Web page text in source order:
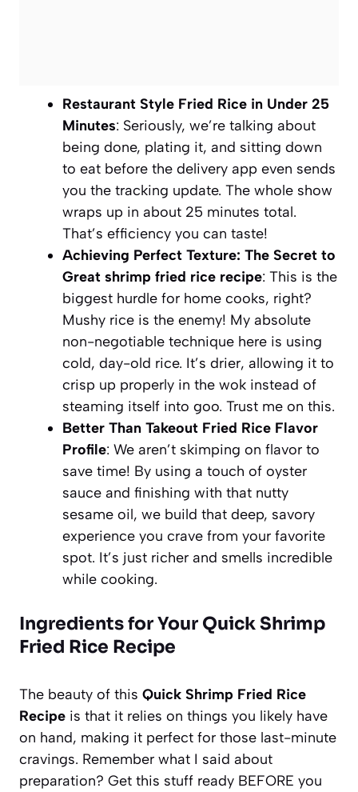
Restaurant Style Fried Rice in Under 25
Minutes: Seriously, we’re talking about
being done, plating it, and sitting down
to eat before the delivery app even sends
you the tracking update. The whole show
wraps up in about 25 minutes total.
That’s efficiency you can taste!
Achieving Perfect Texture: The Secret to
Great shrimp fried rice recipe: This is the
biggest hurdle for home cooks, right?
Mushy rice is the enemy! My absolute
non-negotiable technique here is using
cold, day-old rice. It’s drier, allowing it to
crisp up properly in the wok instead of
steaming itself into goo. Trust me on this.
Better Than Takeout Fried Rice Flavor
Profile: We aren’t skimping on flavor to
save time! By using a touch of oyster
sauce and finishing with that nutty
sesame oil, we build that deep, savory
experience you crave from your favorite
spot. It’s just richer and smells incredible
while cooking.
Ingredients for Your Quick Shrimp
Fried Rice Recipe
The beauty of this Quick Shrimp Fried Rice
Recipe is that it relies on things you likely have
on hand, making it perfect for those last-minute
cravings. Remember what I said about
preparation? Get this stuff ready BEFORE you